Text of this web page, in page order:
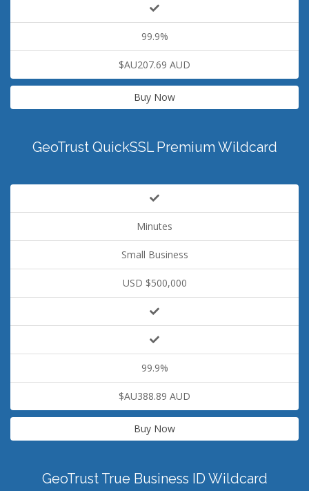
99.9%
$AU207.69 AUD
Buy Now
GeoTrust QuickSSL Premium Wildcard
Minutes
Small Business
USD $500,000
99.9%
$AU388.89 AUD
Buy Now
GeoTrust True Business ID Wildcard